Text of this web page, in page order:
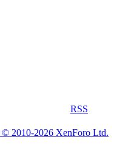
RSS
© 2010-2026 XenForo Ltd.